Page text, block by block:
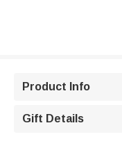
Product Info
Gift Details